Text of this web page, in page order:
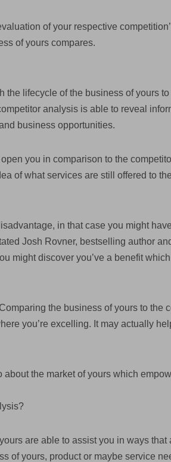
of your respective
of yours compares.
the lifecycle of the business of yours
analysis is able to reveal
business opportunities.
you in comparison to the
of what services are still offered to
in that case you might
Josh Rovner, bestselling author
might discover you’ve a benefit
the business of yours to the
you’re excelling. It may actually
the market of yours which
are able to assist you in ways that
of yours, product or maybe service